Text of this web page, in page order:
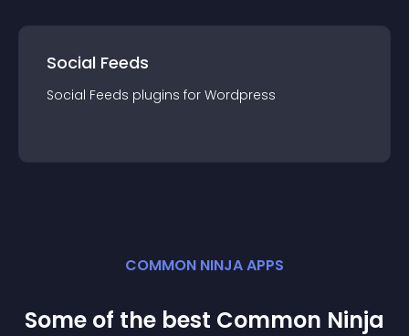
Social Feeds
Social Feeds plugins for Wordpress
COMMON NINJA APPS
Some of the best Common Ninja